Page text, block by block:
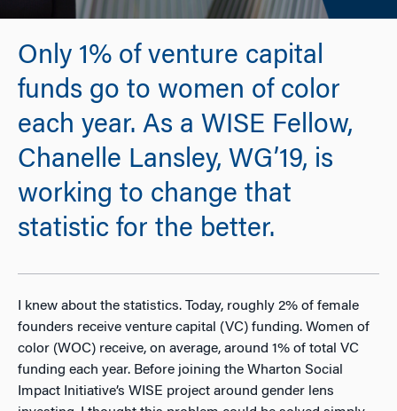
Only 1% of venture capital
funds go to women of color
each year. As a WISE Fellow,
Chanelle Lansley, WG’19, is
working to change that
statistic for the better.
I knew about the statistics. Today, roughly 2% of female
founders receive venture capital (VC) funding. Women of
color (WOC) receive, on average, around 1% of total VC
funding each year. Before joining the Wharton Social
Impact Initiative’s WISE project around gender lens